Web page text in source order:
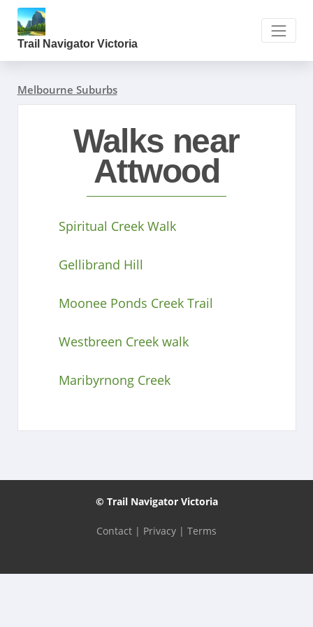
Trail Navigator Victoria
Melbourne Suburbs
Walks near
Attwood
Spiritual Creek Walk
Gellibrand Hill
Moonee Ponds Creek Trail
Westbreen Creek walk
Maribyrnong Creek
© Trail Navigator Victoria
Contact | Privacy | Terms